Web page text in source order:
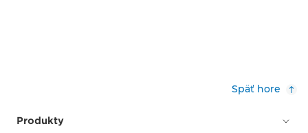
Späť hore
Produkty